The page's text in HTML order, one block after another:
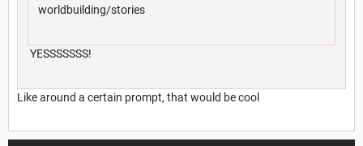
worldbuilding/stories
YESSSSSSS!
Like around a certain prompt, that would be cool